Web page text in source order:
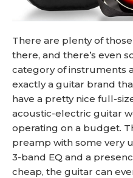
There are plenty of
there, and there’s even
category of instruments
exactly a guitar brand
have a pretty nice full-
acoustic-electric guitar
operating on a budget.
preamp with some very
3-band EQ and a
cheap, the guitar can